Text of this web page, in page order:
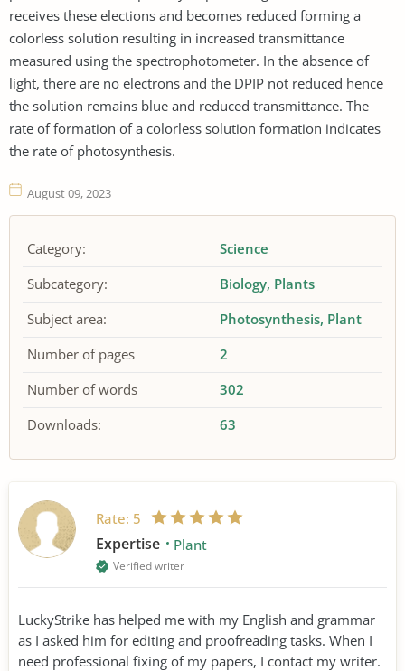
receives these elections and becomes reduced forming a
colorless solution resulting in increased transmittance
measured using the spectrophotometer. In the absence of
light, there are no electrons and the DPIP not reduced hence
the solution remains blue and reduced transmittance. The
rate of formation of a colorless solution formation indicates
the rate of photosynthesis.
August 09, 2023
Category:
Science
Subcategory:
Biology Plants
Subject area:
Photosynthesis Plant
Number of pages
2
Number of words
302
Downloads:
63
Rate: 5
Expertise Plant
Verified writer
LuckyStrike has helped me with my English and grammar
as I asked him for editing and proofreading tasks. When I
need professional fixing of my papers, I contact my writer.